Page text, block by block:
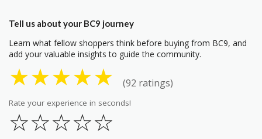
Tell us about your BC9 journey
Learn what fellow shoppers think before buying from BC9, and
add your valuable insights to guide the community.
★★★★★ (92 ratings)
Rate your experience in seconds!
☆☆☆☆☆